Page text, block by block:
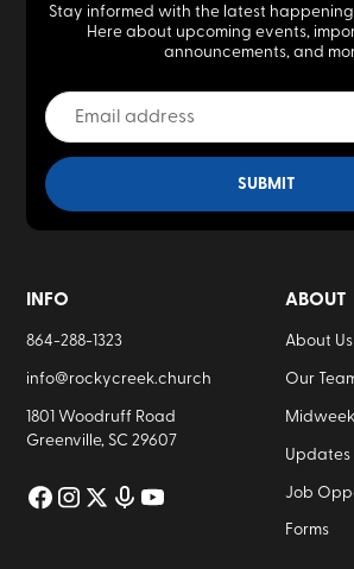
Stay informed with the latest
Here about upcoming events,
announcements, and
INFO
864-288-1323
info@rockycreek.church
1801 Woodruff Road
Greenville, SC 29607
ABOUT
About Us
Our
Midweek
Updates
Job
Forms